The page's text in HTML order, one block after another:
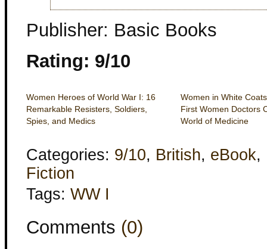
Publisher: Basic Books
Rating: 9/10
Women Heroes of World War I: 16
Remarkable Resisters, Soldiers,
Spies, and Medics
Women in White
First Women Doctors
World of Medicine
Categories: 9/10, British, eBook,
Fiction
Tags: WW I
Comments (0)